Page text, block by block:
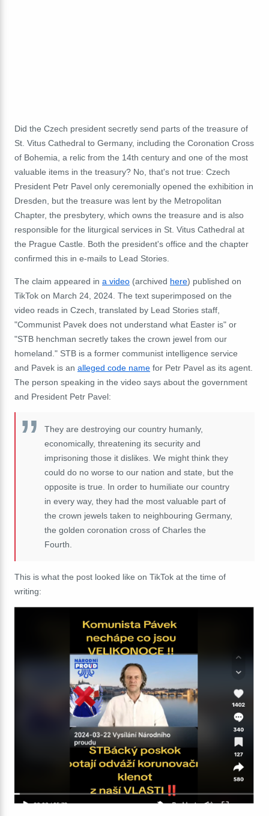
Did the Czech president secretly send parts of the treasure of
St. Vitus Cathedral to Germany, including the Coronation Cross
of Bohemia, a relic from the 14th century and one of the most
valuable items in the treasury? No, that's not true: Czech
President Petr Pavel only ceremonially opened the exhibition in
Dresden, but the treasure was lent by the Metropolitan
Chapter, the presbytery, which owns the treasure and is also
responsible for the liturgical services in St. Vitus Cathedral at
the Prague Castle. Both the president's office and the chapter
confirmed this in e-mails to Lead Stories.
The claim appeared in a video (archived here) published on
TikTok on March 24, 2024. The text superimposed on the
video reads in Czech, translated by Lead Stories staff,
"Communist Pavek does not understand what Easter is" or
"STB henchman secretly takes the crown jewel from our
homeland." STB is a former communist intelligence service
and Pavek is an alleged code name for Petr Pavel as its agent.
The person speaking in the video says about the government
and President Petr Pavel:
They are destroying our country humanly,
economically, threatening its security and
imprisoning those it dislikes. We might think they
could do no worse to our nation and state, but the
opposite is true. In order to humiliate our country
in every way, they had the most valuable part of
the crown jewels taken to neighbouring Germany,
the golden coronation cross of Charles the
Fourth.
This is what the post looked like on TikTok at the time of
writing: